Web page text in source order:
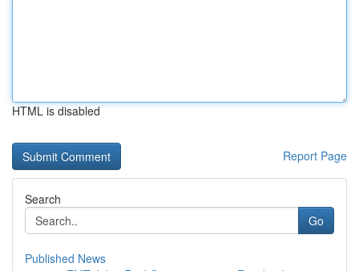
HTML is disabled
Report Page
Search
Go
Published News